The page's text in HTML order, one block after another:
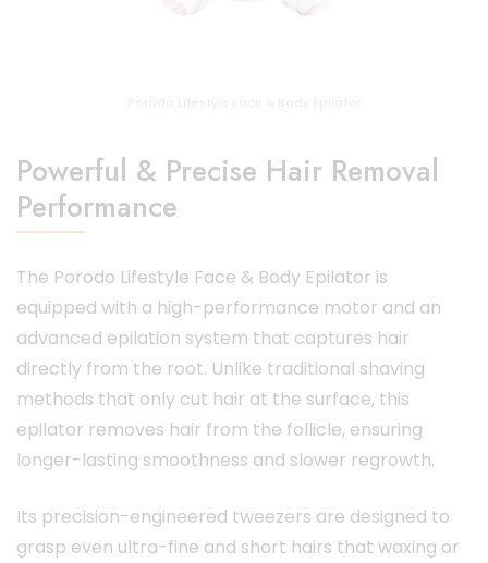
Powerful & Precise Hair Removal
Performance
The Porodo Lifestyle Face & Body Epilator is
equipped with a high-performance motor and an
advanced epilation system that captures hair
directly from the root. Unlike traditional shaving
methods that only cut hair at the surface, this
epilator removes hair from the follicle, ensuring
longer-lasting smoothness and slower regrowth.
Its precision-engineered tweezers are designed to
grasp even ultra-fine and short hairs that waxing or